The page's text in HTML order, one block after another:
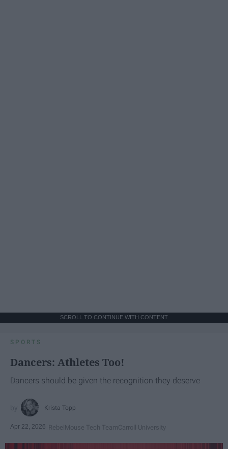
SCROLL TO CONTINUE WITH CONTENT
SPORTS
Dancers: Athletes Too!
Dancers should be given the recognition they deserve
Krista Topp
Apr 22, 2026 RebelMouse Tech TeamCarroll University